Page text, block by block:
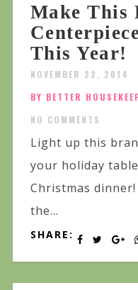
Make This
This Year!
NOVEMBER 22, 2014
BY BETTER
NO COMMENTS
Light up this
your holiday
Christmas
the...
SHARE: